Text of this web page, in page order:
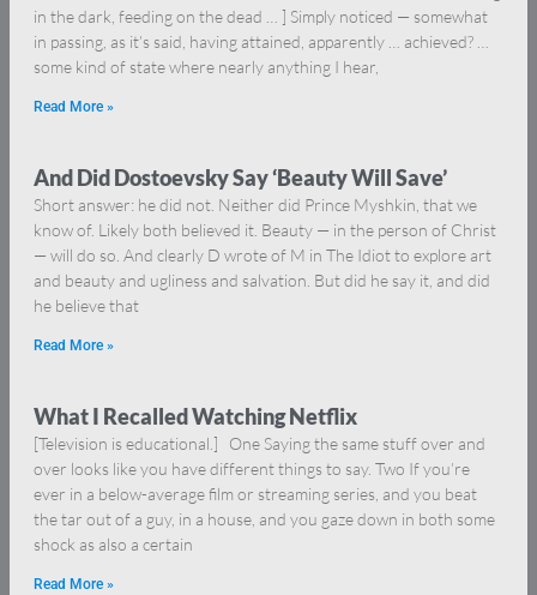
in the dark, feeding on the dead … ] Simply noticed — somewhat
in passing, as it’s said, having attained, apparently … achieved? …
some kind of state where nearly anything I hear,
Read More »
And Did Dostoevsky Say ‘Beauty Will Save’
Short answer: he did not. Neither did Prince Myshkin, that we
know of. Likely both believed it. Beauty — in the person of Christ
— will do so. And clearly D wrote of M in The Idiot to explore art
and beauty and ugliness and salvation. But did he say it, and did
he believe that
Read More »
What I Recalled Watching Netflix
[Television is educational.] One Saying the same stuff over and
over looks like you have different things to say. Two If you’re
ever in a below-average film or streaming series, and you beat
the tar out of a guy, in a house, and you gaze down in both some
shock as also a certain
Read More »